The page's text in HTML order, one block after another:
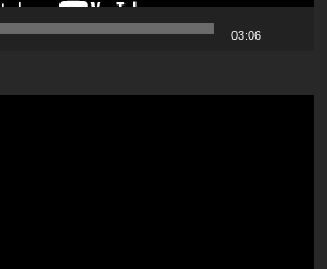
03:06